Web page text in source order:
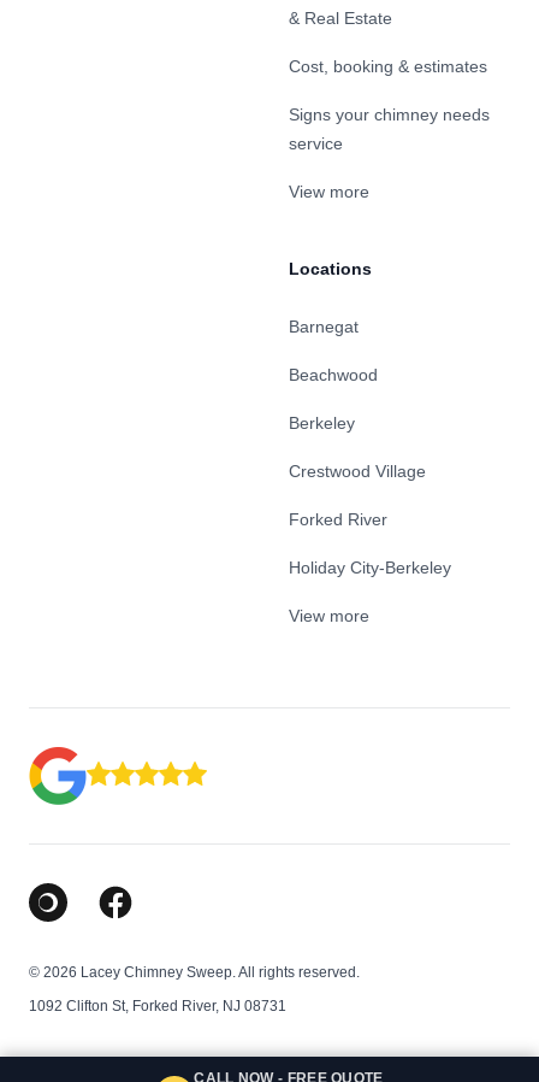
CALL NOW - FREE QUOTE
& Real Estate
Cost, booking & estimates
Signs your chimney needs
service
View more
Locations
Barnegat
Beachwood
Berkeley
Crestwood Village
Forked River
Holiday City-Berkeley
View more
Google Business Profile
Facebook
© 2026 Lacey Chimney Sweep. All rights reserved.
1092 Clifton St, Forked River, NJ 08731